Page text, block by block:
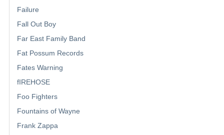
Failure
Fall Out Boy
Far East Family Band
Fat Possum Records
Fates Warning
fIREHOSE
Foo Fighters
Fountains of Wayne
Frank Zappa